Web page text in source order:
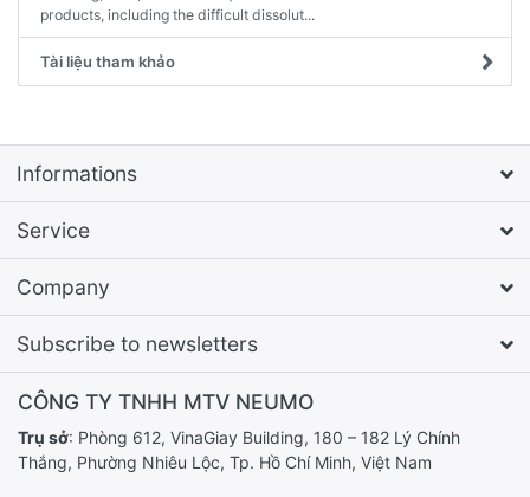
products, including the difficult dissolut...
Tài liệu tham khảo
Informations
Service
Company
Subscribe to newsletters
CÔNG TY TNHH MTV NEUMO
Trụ sở: Phòng 612, VinaGiay Building, 180 – 182 Lý Chính
Thắng, Phường Nhiêu Lộc, Tp. Hồ Chí Minh, Việt Nam